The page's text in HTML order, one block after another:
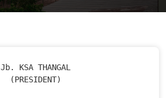
Jb. KSA THANGAL
(PRESIDENT)